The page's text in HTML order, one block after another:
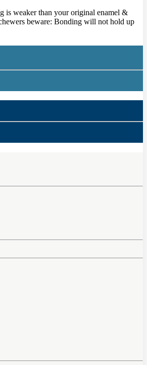
is weaker than your original enamel &
beware: Bonding will not hold up